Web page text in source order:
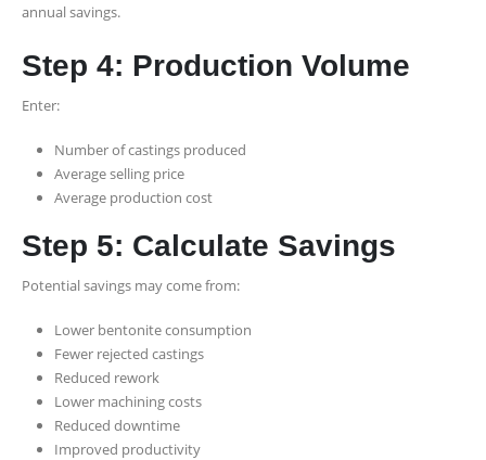
annual savings.
Step 4: Production Volume
Enter:
Number of castings produced
Average selling price
Average production cost
Step 5: Calculate Savings
Potential savings may come from:
Lower bentonite consumption
Fewer rejected castings
Reduced rework
Lower machining costs
Reduced downtime
Improved productivity